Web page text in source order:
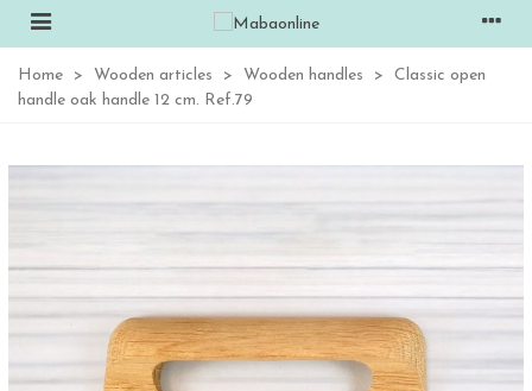
Home > Wooden articles > Wooden handles >
Classic open
handle oak handle 12 cm. Ref.79